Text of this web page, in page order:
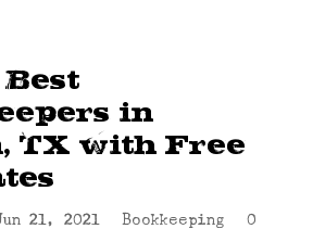
Best
in
TX with Free
21, 2021 Bookkeeping
0